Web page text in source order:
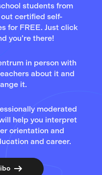
students from
certified self-
for FREE. Just click
you’re there!
in person with
about it and
it.
moderated
help you interpret
orientation and
and career.